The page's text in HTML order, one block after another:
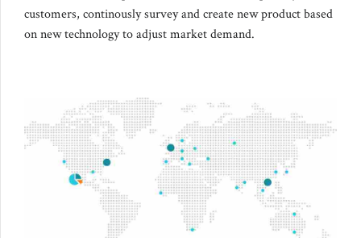
customers, continously survey and create new product based
on new technology to adjust market demand.